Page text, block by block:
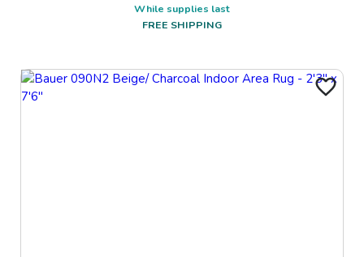
While supplies last
FREE SHIPPING